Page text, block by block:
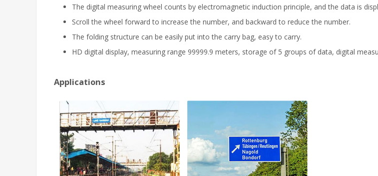
The digital measuring wheel counts by electromagnetic induction principle, and the data is
Scroll the wheel forward to increase the number, and backward to reduce the number.
The folding structure can be easily put into the carry bag, easy to carry.
HD digital display, measuring range 99999.9 meters, storage of 5 groups of data, digital
Applications